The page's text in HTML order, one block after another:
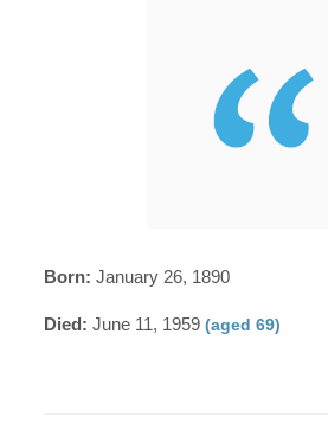
Born: January 26, 1890
Died: June 11, 1959(aged 69)